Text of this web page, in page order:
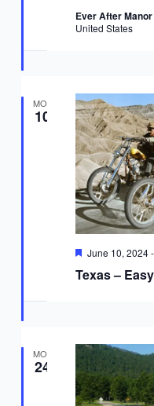
Ever After Manor
United States
MON
10
Texas –
Featured
June 10, 2024-
MON
24